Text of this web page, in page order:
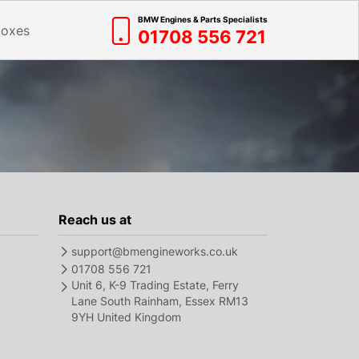
BMW Engines & Parts Specialists
01708 556 721
Reach us at
support@bmengineworks.co.uk
01708 556 721
Unit 6, K-9 Trading Estate, Ferry
Lane South Rainham, Essex RM13
9YH United Kingdom